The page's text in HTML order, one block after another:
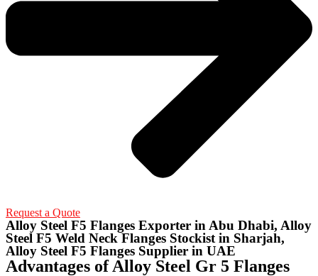
Request a Quote
Alloy Steel F5 Flanges Exporter in Abu Dhabi, Alloy
Steel F5 Weld Neck Flanges Stockist in Sharjah,
Alloy Steel F5 Flanges Supplier in UAE
Advantages of Alloy Steel Gr 5 Flanges